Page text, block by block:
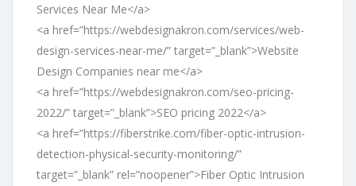
Services Near Me</a>
<a href=”https://webdesignakron.com/services/web-
design-services-near-me/” target=”_blank”>Website
Design Companies near me</a>
<a href=”https://webdesignakron.com/seo-pricing-
2022/” target=”_blank”>SEO pricing 2022</a>
<a href=”https://fiberstrike.com/fiber-optic-intrusion-
detection-physical-security-monitoring/”
target=”_blank” rel=”noopener”>Fiber Optic Intrusion